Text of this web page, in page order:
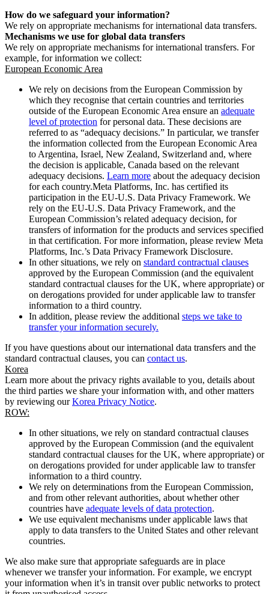
How do we safeguard your information?
We rely on appropriate mechanisms for international data transfers.
Mechanisms we use for global data transfers
We rely on appropriate mechanisms for international transfers. For
example, for information we collect:
European Economic Area
We rely on decisions from the European Commission by
which they recognise that certain countries and territories
outside of the European Economic Area ensure an adequate
level of protection for personal data. These decisions are
referred to as “adequacy decisions.” In particular, we transfer
the information collected from the European Economic Area
to Argentina, Israel, New Zealand, Switzerland and, where
the decision is applicable, Canada based on the relevant
adequacy decisions. Learn more about the adequacy decision
for each country.Meta Platforms, Inc. has certified its
participation in the EU-U.S. Data Privacy Framework. We
rely on the EU-U.S. Data Privacy Framework, and the
European Commission’s related adequacy decision, for
transfers of information for the products and services specified
in that certification. For more information, please review Meta
Platforms, Inc.’s Data Privacy Framework Disclosure.
In other situations, we rely on standard contractual clauses
approved by the European Commission (and the equivalent
standard contractual clauses for the UK, where appropriate) or
on derogations provided for under applicable law to transfer
information to a third country.
In addition, please review the additional steps we take to
transfer your information securely.
If you have questions about our international data transfers and the
standard contractual clauses, you can contact us.
Korea
Learn more about the privacy rights available to you, details about
the third parties we share your information with, and other matters
by reviewing ourKorea Privacy Notice.
ROW:
In other situations, we rely on standard contractual clauses
approved by the European Commission (and the equivalent
standard contractual clauses for the UK, where appropriate) or
on derogations provided for under applicable law to transfer
information to a third country.
We rely on determinations from the European Commission,
and from other relevant authorities, about whether other
countries have adequate levels of data protection.
We use equivalent mechanisms under applicable laws that
apply to data transfers to the United States and other relevant
countries.
We also make sure that appropriate safeguards are in place
whenever we transfer your information. For example, we encrypt
your information when it’s in transit over public networks to protect